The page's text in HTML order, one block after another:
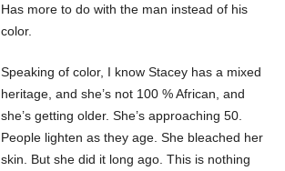
Has more to do with the man instead of his
color.
Speaking of color, I know Stacey has a mixed
heritage, and she’s not 100 % African, and
she’s getting older. She’s approaching 50.
People lighten as they age. She bleached her
skin. But she did it long ago. This is nothing